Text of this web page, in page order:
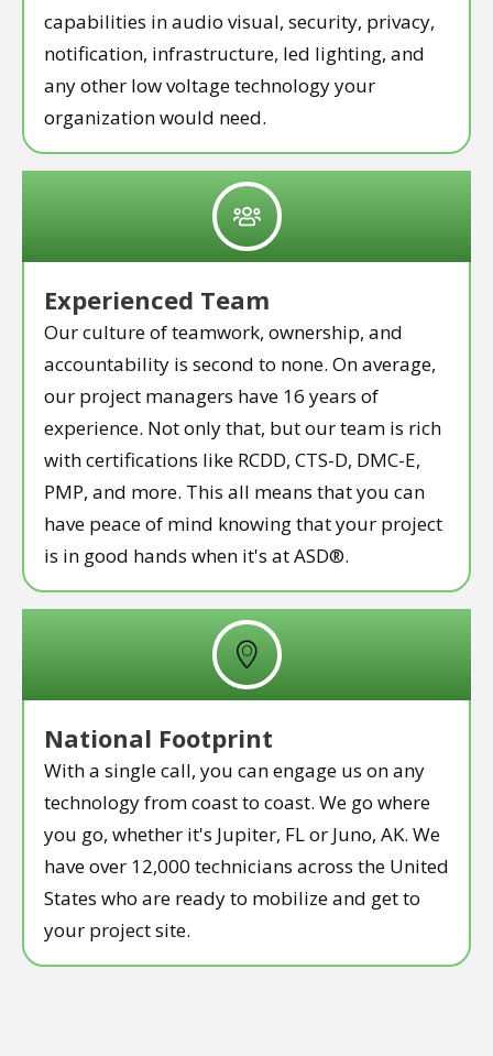
capabilities in audio visual, security, privacy,
notification, infrastructure, led lighting, and
any other low voltage technology your
organization would need.
Experienced Team
Our culture of teamwork, ownership, and
accountability is second to none. On average,
our project managers have 16 years of
experience. Not only that, but our team is rich
with certifications like RCDD, CTS-D, DMC-E,
PMP, and more. This all means that you can
have peace of mind knowing that your project
is in good hands when it's at ASD®.
National Footprint
With a single call, you can engage us on any
technology from coast to coast. We go where
you go, whether it's Jupiter, FL or Juno, AK. We
have over 12,000 technicians across the United
States who are ready to mobilize and get to
your project site.